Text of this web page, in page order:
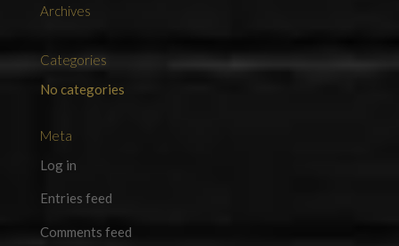
Archives
Categories
No categories
Meta
Log in
Entries feed
Comments feed